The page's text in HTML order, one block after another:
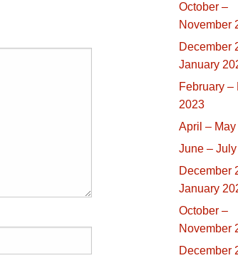
October –
November
December
January
February –
2023
April –
June –
December
January
October –
November
December